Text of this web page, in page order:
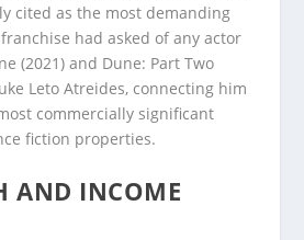
cited as the most demanding
had asked of any actor
(2021) and Dune: Part Two
Leto Atreides, connecting him
commercially significant
fiction properties.
AND INCOME